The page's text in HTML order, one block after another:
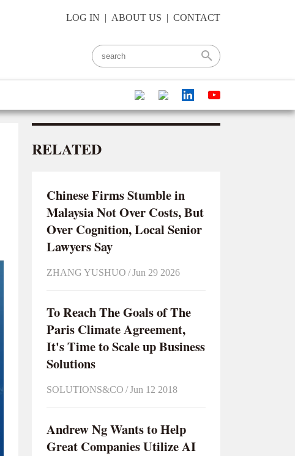
LOG IN | ABOUT US | CONTACT
RELATED
Chinese Firms Stumble in
Malaysia Not Over Costs, But
Over Cognition, Local Senior
Lawyers Say
ZHANG YUSHUO /Jun 29 2026
To Reach The Goals of The
Paris Climate Agreement,
It's Time to Scale up Business
Solutions
SOLUTIONS&CO /Jun 12 2018
Andrew Ng Wants to Help
Great Companies Utilize AI